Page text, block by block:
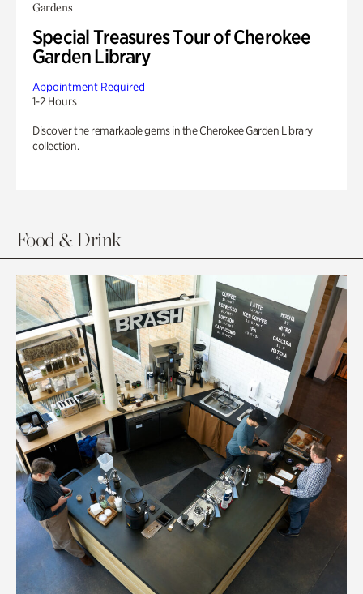
Gardens
Special Treasures Tour of Cherokee
Garden Library
Appointment Required
1-2 Hours
Discover the remarkable gems in the Cherokee Garden Library
collection.
Food & Drink